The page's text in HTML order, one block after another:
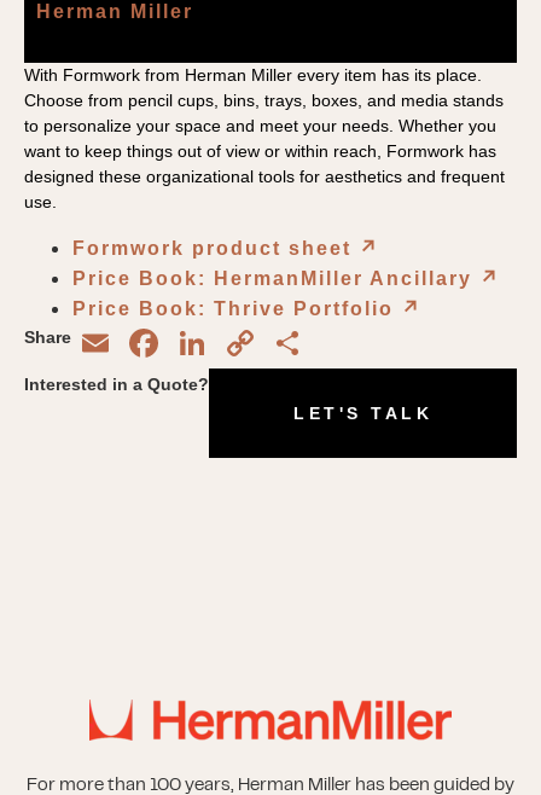
Herman Miller
With Formwork from Herman Miller every item has its place.
Choose from pencil cups, bins, trays, boxes, and media stands
to personalize your space and meet your needs. Whether you
want to keep things out of view or within reach, Formwork has
designed these organizational tools for aesthetics and frequent
use.
Formwork product sheet
↗︎
Price Book: HermanMiller Ancillary
↗︎
Price Book: Thrive Portfolio
↗︎
Share EmailFacebook
LinkedIn
Copy
Link
Interested in a Quote?
LET'S TALK
For more than 100 years, Herman Miller has been guided by